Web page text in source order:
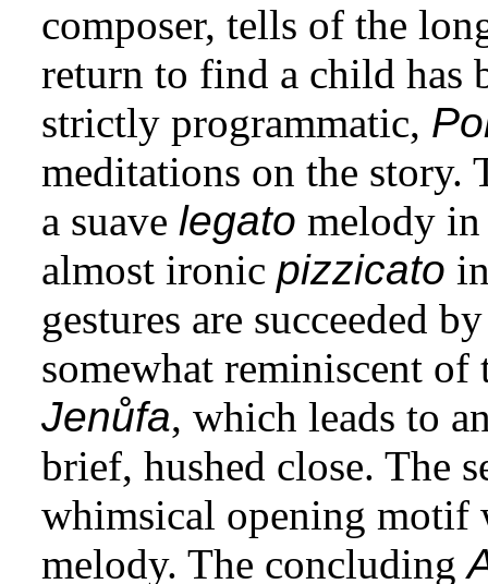
composer, tells of the
return to find a child has
strictly programmatic,
meditations on the story.
a suave legato melody
almost ironic pizzicato
gestures are succeeded
somewhat reminiscent
Jenůfa, which leads to
brief, hushed close. The
whimsical opening motif
melody. The concluding